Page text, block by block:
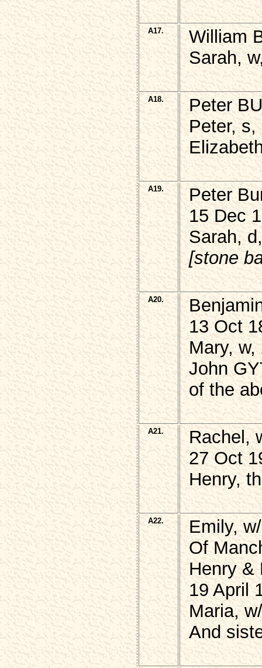
A17.
William
Sarah,
A18.
Peter
Peter,
A19.
Peter
15 Dec
Sarah,
[stone
A20.
13 Oct
Mary,
John
of the
A21.
Rachel,
27 Oct
Henry,
A22.
Emily,
Of
Henry &
19 April
Maria,
And